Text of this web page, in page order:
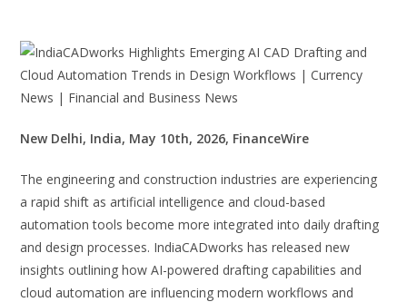
New Delhi, India, May 10th, 2026, FinanceWire
The engineering and construction industries are experiencing
a rapid shift as artificial intelligence and cloud-based
automation tools become more integrated into daily drafting
and design processes. IndiaCADworks has released new
insights outlining how AI-powered drafting capabilities and
cloud automation are influencing modern workflows and